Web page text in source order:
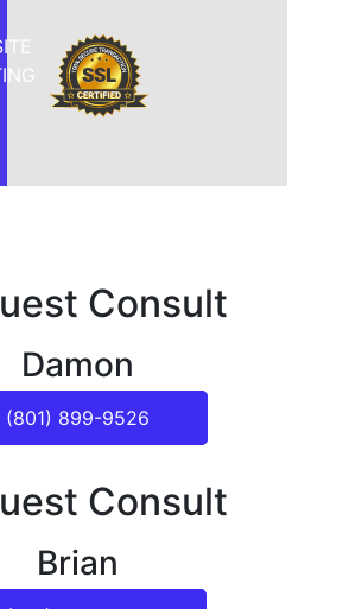
Consult
Damon
(801) 899-9526
Consult
Brian